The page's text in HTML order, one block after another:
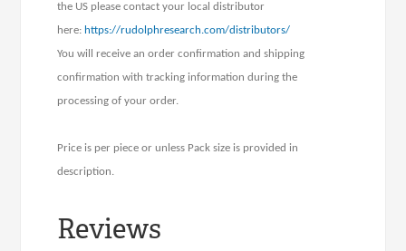
the US please contact your local distributor
here: https://rudolphresearch.com/distributors/
You will receive an order confirmation and shipping
confirmation with tracking information during the
processing of your order.
Price is per piece or unless Pack size is provided in
description.
Reviews